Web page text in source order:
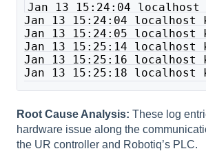
Jan 13 15:24:04
Jan 13 15:24:04
Jan 13 15:24:05 localhost
Jan 13 15:25:14
Jan 13 15:25:16 localhost
Jan 13 15:25:18 localhost
Root Cause Analysis: These log
hardware issue along the
the UR controller and Robotiq’s PLC.